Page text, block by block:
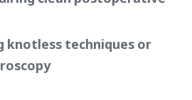
knotless techniques or